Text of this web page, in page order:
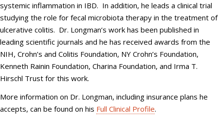
systemic inflammation in IBD. In addition, he leads a clinical trial
studying the role for fecal microbiota therapy in the treatment of
ulcerative colitis. Dr. Longman’s work has been published in
leading scientific journals and he has received awards from the
NIH, Crohn’s and Colitis Foundation, NY Crohn’s Foundation,
Kenneth Rainin Foundation, Charina Foundation, and Irma T.
Hirschl Trust for this work.
More information on Dr. Longman, including insurance plans he
accepts, can be found on his Full Clinical Profile.